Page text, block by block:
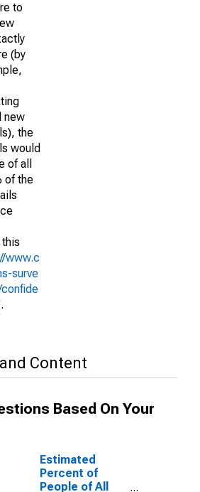
to
(by
new
the
would
of all
of the
www.c
surve
Content
Based On Your
Estimated
Percent of
People of All